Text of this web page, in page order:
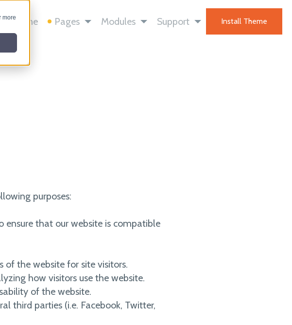
moreHome Pages Modules Support Install Theme
purposes:
that our website is compatible
of the website for site visitors.
how visitors use the website.
of the website.
third parties (i.e. Facebook, Twitter,